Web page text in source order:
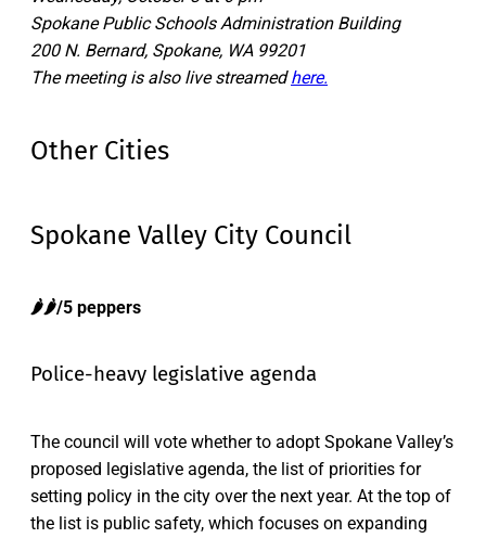
Spokane Public Schools Administration Building
200 N. Bernard, Spokane, WA 99201
The meeting is also live streamedhere.
Other Cities
Spokane Valley City Council
🌶️🌶️/5 peppers
Police-heavy legislative agenda
The council will vote whether to adopt Spokane Valley’s
proposed legislative agenda, the list of priorities for
setting policy in the city over the next year. At the top of
the list is public safety, which focuses on expanding